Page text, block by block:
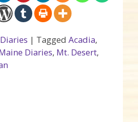
| Tagged Acadia,
Diaries, Mt. Desert,